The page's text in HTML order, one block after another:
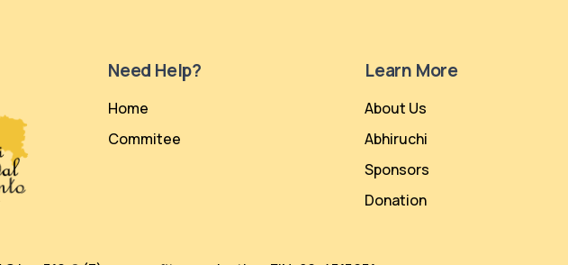
Need Help?
Home
Commitee
Learn More
About Us
Abhiruchi
Sponsors
Donation